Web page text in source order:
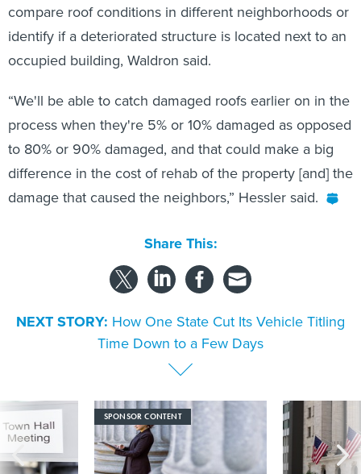
compare roof conditions in different neighborhoods or
identify if a deteriorated structure is located next to an
occupied building, Waldron said.
“We'll be able to catch damaged roofs earlier on in the
process when they're 5% or 10% damaged as opposed
to 80% or 90% damaged, and that could make a big
difference in the cost of rehab of the property [and] the
damage that caused the neighbors,” Hessler said.
Share This:
NEXT STORY: How One State Cut Its Vehicle Titling
Time Down to a Few Days
SPONSOR CONTENT